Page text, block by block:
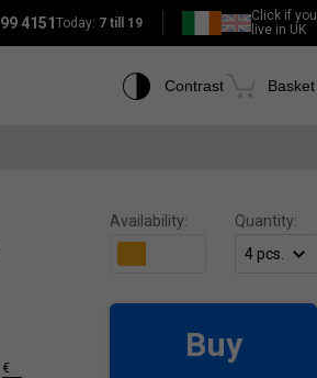
4151Today: 7 till 19
Click if you
live in UK
Contrast Basket
Availability: Quantity:
€
Buy